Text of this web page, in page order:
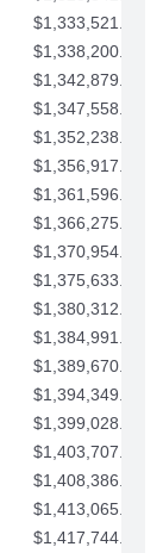
$1,333,521.91
$1,338,200.93
$1,342,879.96
$1,347,558.98
$1,352,238.01
$1,356,917.03
$1,361,596.05
$1,366,275.08
$1,370,954.10
$1,375,633.13
$1,380,312.15
$1,384,991.18
$1,389,670.20
$1,394,349.22
$1,399,028.25
$1,403,707.27
$1,408,386.30
$1,413,065.32
$1,417,744.35